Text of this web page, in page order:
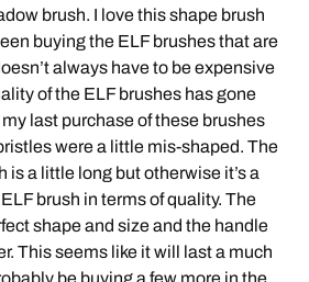
brush. I love this shape brush
buying the ELF brushes that are
always have to be expensive
of the ELF brushes has gone
last purchase of these brushes
were a little mis-shaped. The
is a little long but otherwise it’s a
brush in terms of quality. The
shape and size and the handle
This seems like it will last a much